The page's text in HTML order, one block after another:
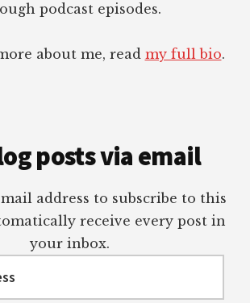
podcast episodes.
about me, read my full bio.
posts via email
address to subscribe to this
receive every post in
your inbox.